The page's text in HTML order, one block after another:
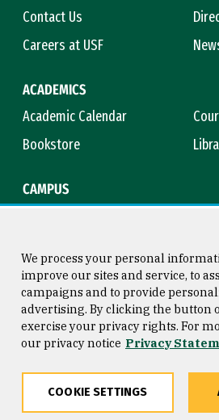
Contact Us
Careers at USF
ACADEMICS
Academic Calendar
Bookstore
CAMPUS
Consumer Information
Privacy Statement
San
We process your personal
improve our sites and service, to
campaigns and to provide
advertising. By clicking the button
exercise your privacy rights. For
our privacy notice Privacy
COOKIE SETTINGS